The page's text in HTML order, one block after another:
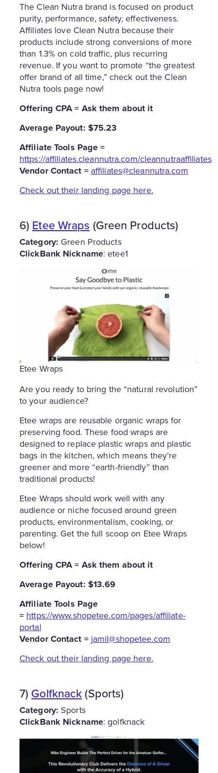
The Clean Nutra brand is focused on product
purity, performance, safety, effectiveness.
Affiliates love Clean Nutra because their
products include strong conversions of more
than 1.3% on cold traffic, plus recurring
revenue. If you want to promote “the greatest
offer brand of all time,” check out the Clean
Nutra tools page now!
Offering CPA = Ask them about it
Average Payout: $75.23
AffiliateTools Page =
https://affiliates.cleannutra.com/cleannutraaffiliates
Vendor Contact = affiliates@cleannutra.com
Check out their landing page here.
6) Etee Wraps (Green Products)
Category: Green Products
ClickBank Nickname: etee1
Etee Wraps
Are you ready to bring the “natural revolution”
to your audience?
Etee wraps are reusable organic wraps for
preserving food. These food wraps are
designed to replace plastic wraps and plastic
bags in the kitchen, which means they’re
greener and more “earth-friendly” than
traditional products!
Etee Wraps should work well with any
audience or niche focused around green
products, environmentalism, cooking, or
parenting. Get the full scoop on Etee Wraps
below!
Offering CPA = Ask them about it
Average Payout: $13.69
Affiliate Tools Page
= https://www.shopetee.com/pages/affiliate-
portal
Vendor Contact = jamil@shopetee.com
Check out their landing page here.
7) Golfknack (Sports)
Category: Sports
ClickBank Nickname: golfknack